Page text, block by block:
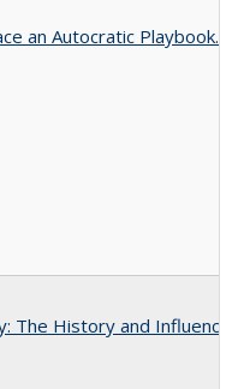
an Autocratic Playbook.
The History and